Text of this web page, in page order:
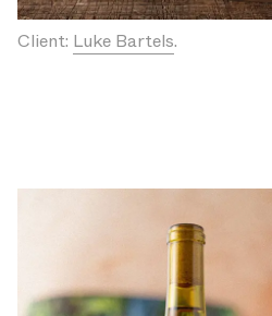
Client: Luke Bartels.